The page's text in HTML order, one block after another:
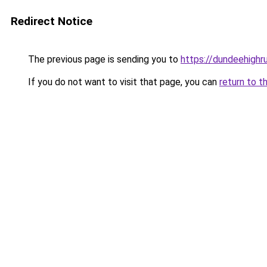
Redirect Notice
The previous page is sending you to https://
If you do not want to visit that page, you can return to